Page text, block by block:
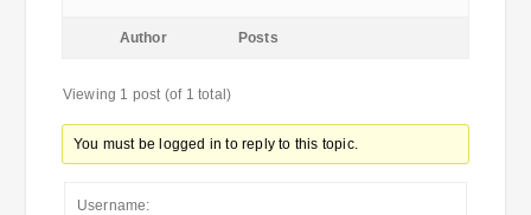
Author Posts
Viewing 1 post (of 1 total)
You must be logged in to reply to this topic.
Username: